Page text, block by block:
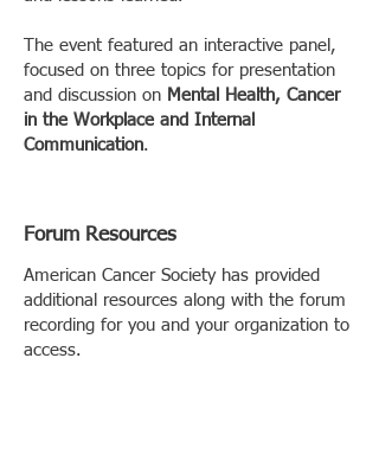
The event featured an interactive panel,
focused on three topics for presentation
and discussion on Mental Health, Cancer
in the Workplace and Internal
Communication.
Forum Resources
American Cancer Society has provided
additional resources along with the forum
recording for you and your organization to
access.